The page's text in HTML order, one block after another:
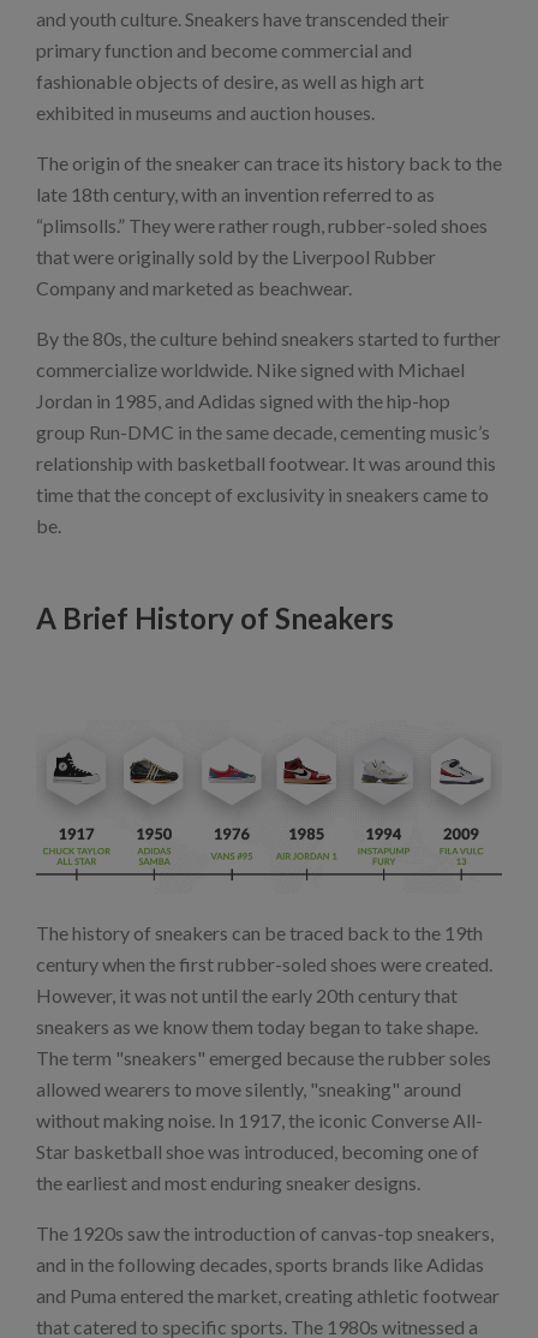
and youth culture. Sneakers have transcended their
primary function and become commercial and
fashionable objects of desire, as well as high art
exhibited in museums and auction houses.
The origin of the sneaker can trace its history back to the
late 18th century, with an invention referred to as
“plimsolls.” They were rather rough, rubber-soled shoes
that were originally sold by the Liverpool Rubber
Company and marketed as beachwear.
By the 80s, the culture behind sneakers started to further
commercialize worldwide. Nike signed with Michael
Jordan in 1985, and Adidas signed with the hip-hop
group Run-DMC in the same decade, cementing music’s
relationship with basketball footwear. It was around this
time that the concept of exclusivity in sneakers came to
be.
A Brief History of Sneakers
The history of sneakers can be traced back to the 19th
century when the first rubber-soled shoes were created.
However, it was not until the early 20th century that
sneakers as we know them today began to take shape.
The term "sneakers" emerged because the rubber soles
allowed wearers to move silently, "sneaking" around
without making noise. In 1917, the iconic Converse All-
Star basketball shoe was introduced, becoming one of
the earliest and most enduring sneaker designs.
The 1920s saw the introduction of canvas-top sneakers,
and in the following decades, sports brands like Adidas
and Puma entered the market, creating athletic footwear
that catered to specific sports. The 1980s witnessed a